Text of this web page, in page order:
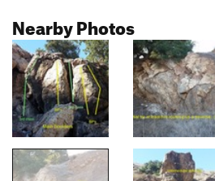
Nearby Photos